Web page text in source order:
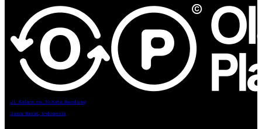
Jl. Salam no. 10 Kota Bandung
Jawa Barat, Indonesia